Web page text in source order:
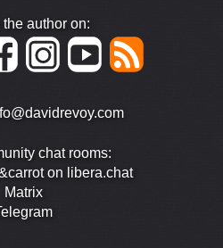
author on:
chat rooms:
on libera.chat
Matrix